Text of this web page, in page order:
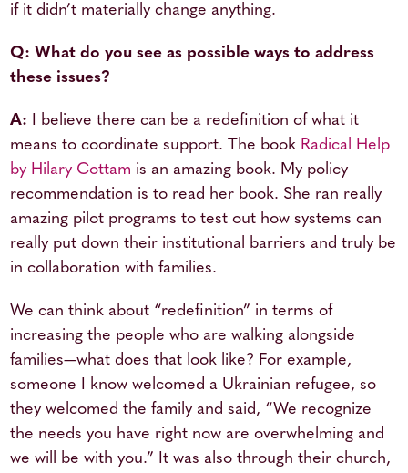
if it didn’t materially change anything.
Q: What do you see as possible ways to address
these issues?
A: I believe there can be a redefinition of what it
means to coordinate support. The book Radical Help
by Hilary Cottam is an amazing book. My policy
recommendation is to read her book. She ran really
amazing pilot programs to test out how systems can
really put down their institutional barriers and truly be
in collaboration with families.
We can think about “redefinition” in terms of
increasing the people who are walking alongside
families—what does that look like? For example,
someone I know welcomed a Ukrainian refugee, so
they welcomed the family and said, “We recognize
the needs you have right now are overwhelming and
we will be with you.” It was also through their church,